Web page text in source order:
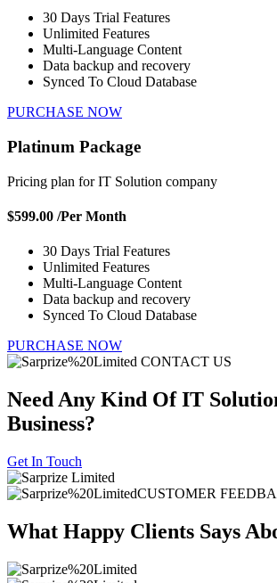
30 Days Trial Features
Unlimited Features
Multi-Language Content
Data backup and recovery
Synced To Cloud Database
PURCHASE NOW
Platinum Package
Pricing plan for IT Solution company
$599.00 /Per Month
30 Days Trial Features
Unlimited Features
Multi-Language Content
Data backup and recovery
Synced To Cloud Database
PURCHASE NOW
CONTACT US
Need Any Kind Of IT
Business?
Get In Touch
CUSTOMER
What Happy Clients Says